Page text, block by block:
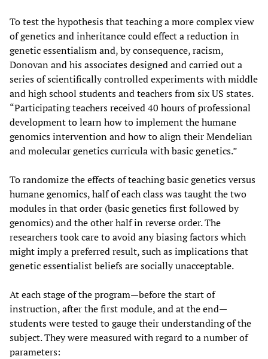
To test the hypothesis that teaching a more complex view
of genetics and inheritance could effect a reduction in
genetic essentialism and, by consequence, racism,
Donovan and his associates designed and carried out a
series of scientifically controlled experiments with middle
and high school students and teachers from six US states.
“Participating teachers received 40 hours of professional
development to learn how to implement the humane
genomics intervention and how to align their Mendelian
and molecular genetics curricula with basic genetics.”
To randomize the effects of teaching basic genetics versus
humane genomics, half of each class was taught the two
modules in that order (basic genetics first followed by
genomics) and the other half in reverse order. The
researchers took care to avoid any biasing factors which
might imply a preferred result, such as implications that
genetic essentialist beliefs are socially unacceptable.
At each stage of the program—before the start of
instruction, after the first module, and at the end—
students were tested to gauge their understanding of the
subject. They were measured with regard to a number of
parameters: